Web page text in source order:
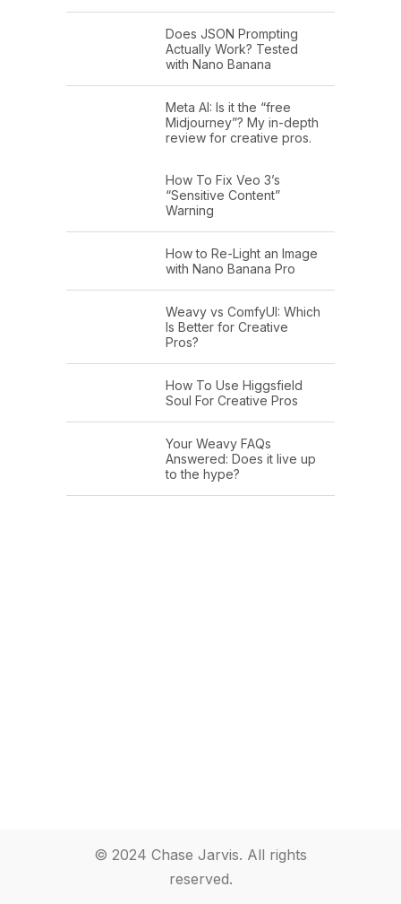
Does JSON Prompting
Actually Work? Tested
with Nano Banana
Meta AI: Is it the “free
Midjourney”? My in-depth
review for creative pros.
How To Fix Veo 3’s
“Sensitive Content”
Warning
How to Re-Light an Image
with Nano Banana Pro
Weavy vs ComfyUI: Which
Is Better for Creative
Pros?
How To Use Higgsfield
Soul For Creative Pros
Your Weavy FAQs
Answered: Does it live up
to the hype?
© 2024 Chase Jarvis. All rights
reserved.